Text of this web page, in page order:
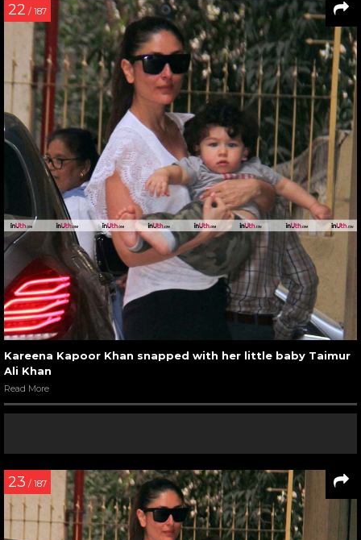
22 / 187
Kareena Kapoor Khan snapped with her little baby Taimur
Ali Khan
Read More
23 / 187